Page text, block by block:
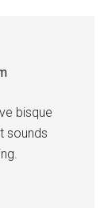
bisque
sounds